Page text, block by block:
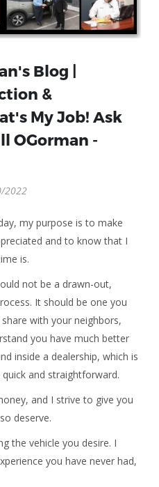
Blog |
&
My Job! Ask
OGorman -
2022
my purpose is to make
and to know that I
is.
not be a drawn-out,
It should be one you
with your neighbors,
you have much better
inside a dealership, which is
and straightforward.
and I strive to give you
deserve.
the vehicle you desire. I
you have never had,